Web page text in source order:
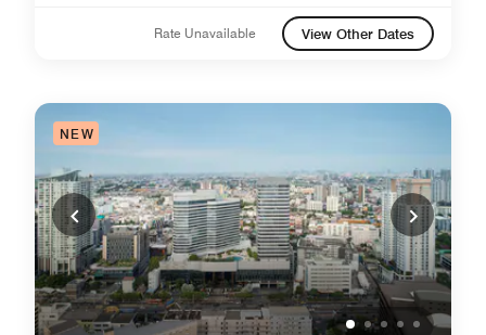
Rate Unavailable View Other Dates
NEW